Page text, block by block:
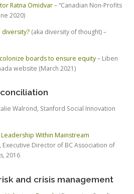
Ratna Omidvar– “Canadian Non-Profits
2020)
diversity? (aka diversity of thought) –
boards to ensure equity– Liben
website (March 2021)
Walrond, Stanford Social Innovation
Within Mainstream
Executive Director of BC Association of
2016
and crisis management